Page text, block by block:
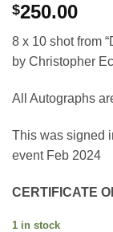
$250.00
8 x 10 shot from
by Christopher
All Autographs
This was signed
event Feb 2024
CERTIFICATE
1 in stock